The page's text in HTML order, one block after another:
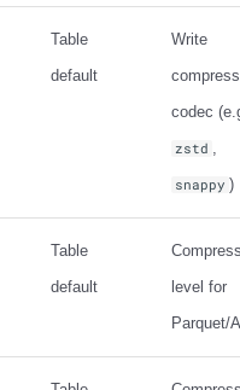
Table
default
Write
codec
zstd ,
snappy )
Table
default
level for
Parquet/